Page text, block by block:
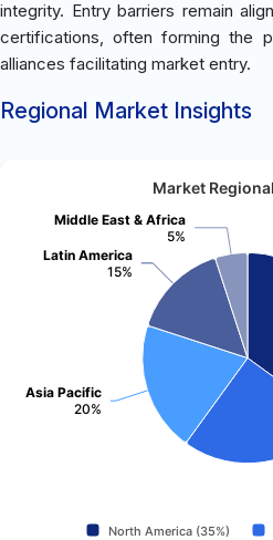
integrity. Entry barriers remain
certifications, often forming the
alliances facilitating market entry.
Regional Market Insights
Market
Asia Pacific
20%
Latin America
15%
Middle East & Africa
5%
North America (35%)